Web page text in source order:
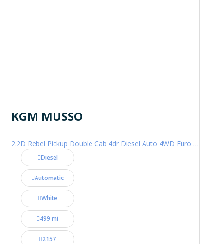
KGM MUSSO
2.2D Rebel Pickup Double Cab 4dr Diesel Auto 4WD Euro 6 (202 ps)
Diesel
Automatic
White
499 mi
2157